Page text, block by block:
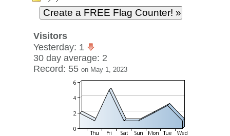
Visitors
Yesterday: 1
30 day average: 2
Record: 55 on May 1, 2023